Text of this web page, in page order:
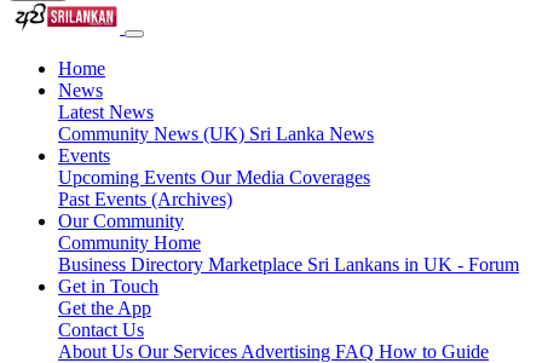
Home
News
Latest News
Community News (UK) Sri Lanka News
Events
Upcoming Events Our Media Coverages
Past Events (Archives)
Our Community
Community Home
Business Directory Marketplace Sri Lankans in UK - Forum
Get in Touch
Get the App
Contact Us
About Us Our Services Advertising FAQ How to Guide